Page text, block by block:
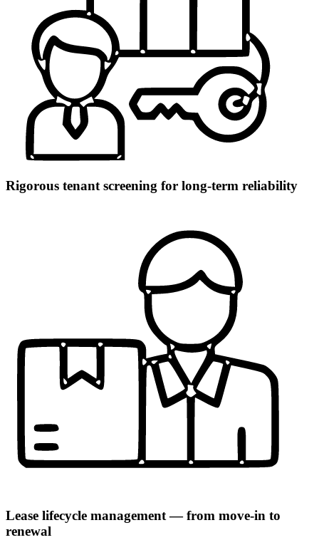
Rigorous tenant screening for long-term reliability
Lease lifecycle management — from move-in to
renewal